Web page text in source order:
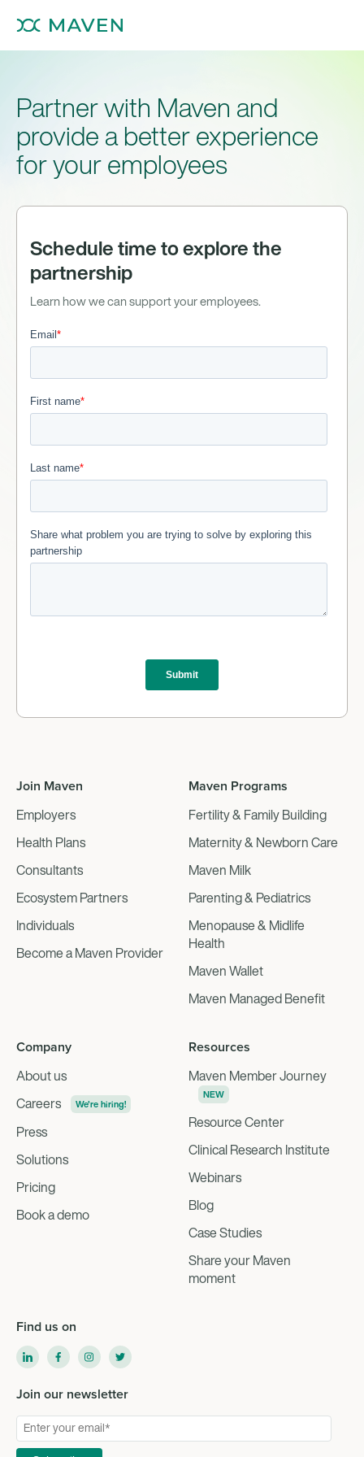
Partner with Maven and
provide a better experience
for your employees
Schedule time to explore the
partnership
Learn how we can support your employees.
Join Maven
Employers
Health Plans
Consultants
Ecosystem Partners
Individuals
Become a Maven Provider
Maven Programs
Fertility & Family Building
Maternity & Newborn Care
Maven Milk
Parenting & Pediatrics
Menopause & Midlife
Health
Maven Wallet
Maven Managed Benefit
Company
About us
Careers
We're hiring!
Press
Solutions
Pricing
Book a demo
Resources
Maven Member Journey
NEW
Resource Center
Clinical Research Institute
Webinars
Blog
Case Studies
Share your Maven
moment
Find us on
Join our newsletter